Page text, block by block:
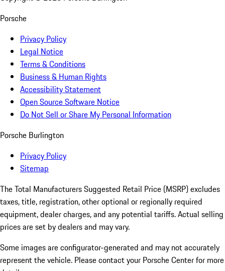
Porsche
Privacy Policy
Legal Notice
Terms & Conditions
Business & Human Rights
Accessibility Statement
Open Source Software Notice
Do Not Sell or Share My Personal Information
Porsche Burlington
Privacy Policy
Sitemap
The Total Manufacturers Suggested Retail Price (MSRP) excludes
taxes, title, registration, other optional or regionally required
equipment, dealer charges, and any potential tariffs. Actual selling
prices are set by dealers and may vary.
Some images are configurator-generated and may not accurately
represent the vehicle. Please contact your Porsche Center for more